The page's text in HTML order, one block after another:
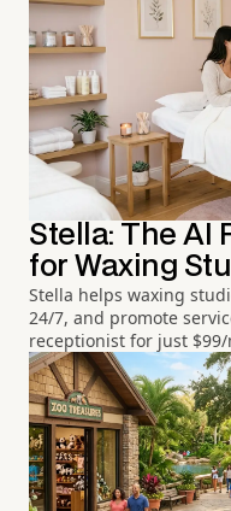
Stella: The AI
for Waxing
Stella helps waxing
24/7, and promote
receptionist for just